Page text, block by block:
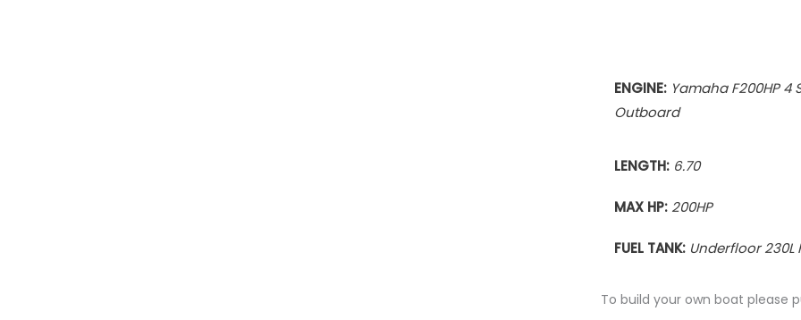
ENGINE: Yamaha F200HP 4
Outboard
LENGTH: 6.70
MAX HP: 200HP
FUEL TANK: Underfloor 230L
To build your own boat please